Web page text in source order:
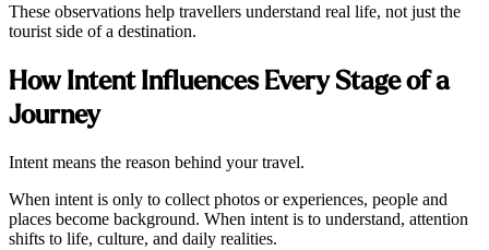
These observations help travellers understand real life, not just the
tourist side of a destination.
How Intent Influences Every Stage of a
Journey
Intent means the reason behind your travel.
When intent is only to collect photos or experiences, people and
places become background. When intent is to understand, attention
shifts to life, culture, and daily realities.